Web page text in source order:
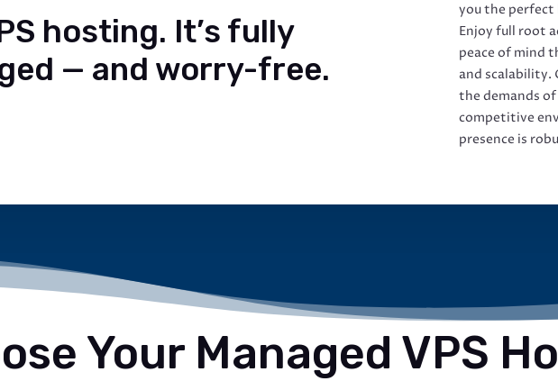
hosting. It’s fully
— and worry-free.
you the
Enjoy full root
peace of mind
and scalability.
the demands of
competitive
presence is
Your Managed VPS